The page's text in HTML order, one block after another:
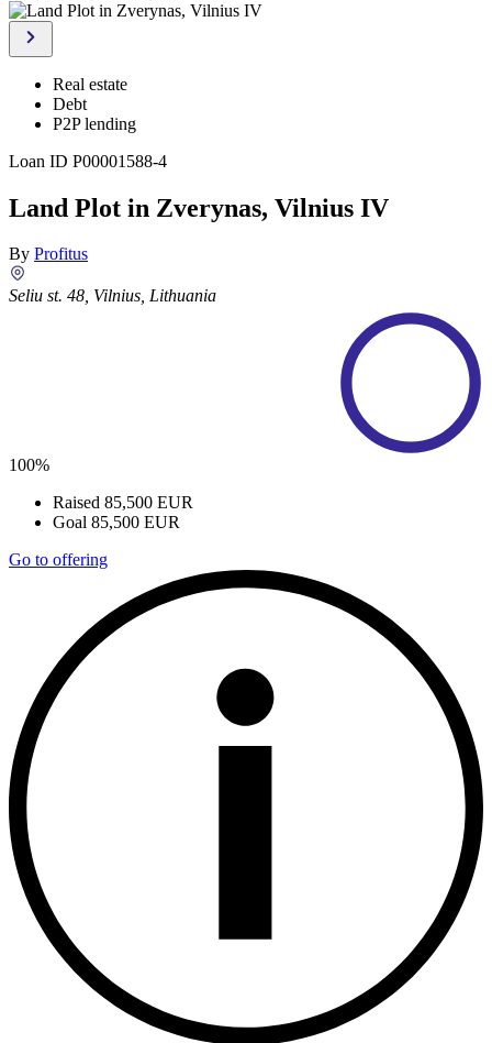
Real estate
Debt
P2P lending
Loan ID P00001588-4
Land Plot in Zverynas, Vilnius IV
By Profitus
Seliu st. 48, Vilnius, Lithuania
100%
Raised 85,500 EUR
Goal 85,500 EUR
Go to offering